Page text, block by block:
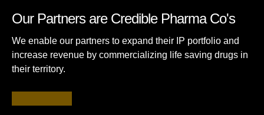
Our Partners are Credible Pharma Co's
We enable our partners to expand their IP portfolio and
increase revenue by commercializing life saving drugs in
their territory.